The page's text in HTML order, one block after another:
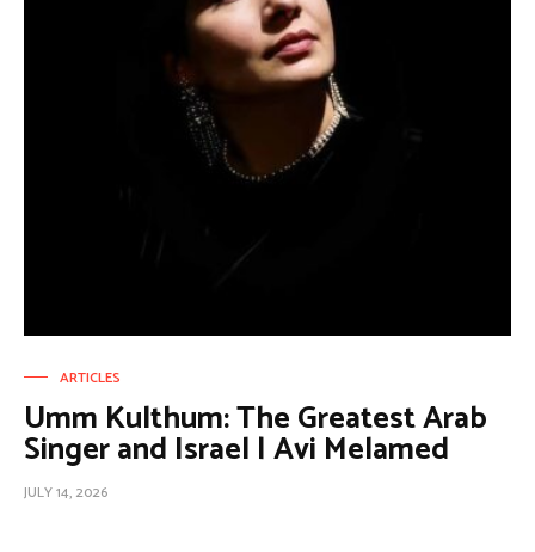
ARTICLES
Umm Kulthum: The Greatest Arab
Singer and Israel | Avi Melamed
JULY 14, 2026